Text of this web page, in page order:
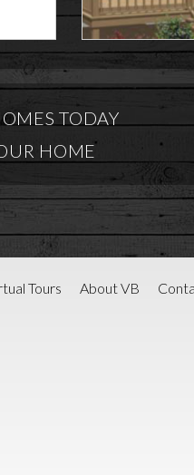
TODAY
HOME
Tours About VB